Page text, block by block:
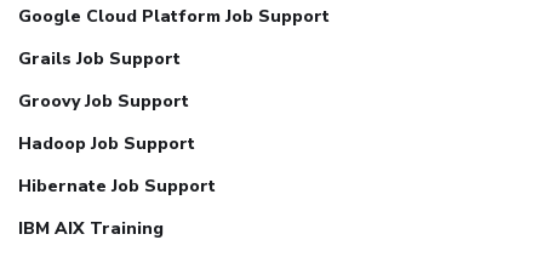
Google Cloud Platform Job Support
Grails Job Support
Groovy Job Support
Hadoop Job Support
Hibernate Job Support
IBM AIX Training